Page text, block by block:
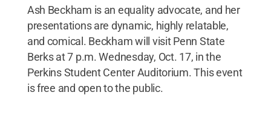
Ash Beckham is an equality advocate, and her
presentations are dynamic, highly relatable,
and comical. Beckham will visit Penn State
Berks at 7 p.m. Wednesday, Oct. 17, in the
Perkins Student Center Auditorium. This event
is free and open to the public.